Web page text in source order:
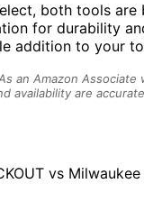
both tools are
for durability
addition to your
an Amazon Associate
availability are